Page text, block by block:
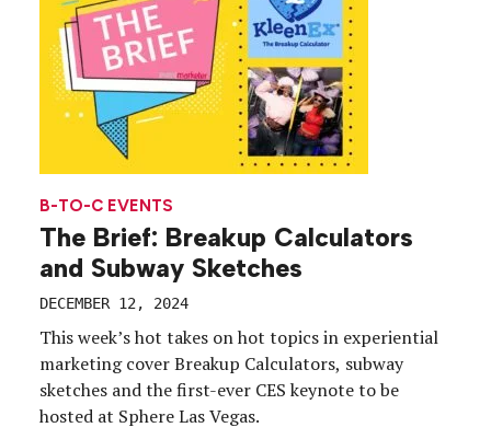
B-TO-C EVENTS
The Brief: Breakup Calculators
and Subway Sketches
DECEMBER 12, 2024
This week’s hot takes on hot topics in experiential
marketing cover Breakup Calculators, subway
sketches and the first-ever CES keynote to be
hosted at Sphere Las Vegas.